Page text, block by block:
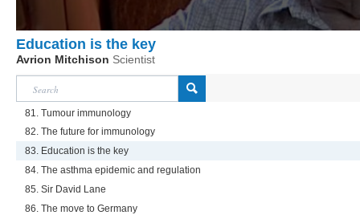
Education is the key
Avrion Mitchison Scientist
81. Tumour immunology
82. The future for immunology
83. Education is the key
84. The asthma epidemic and regulation
85. Sir David Lane
86. The move to Germany